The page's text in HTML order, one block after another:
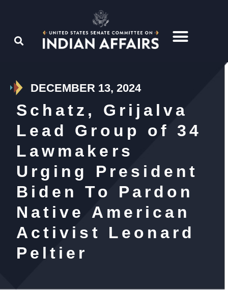
DECEMBER 13, 2024
Schatz, Grijalva
Lead Group of 34
Lawmakers
Urging President
Biden To Pardon
Native American
Activist Leonard
Peltier